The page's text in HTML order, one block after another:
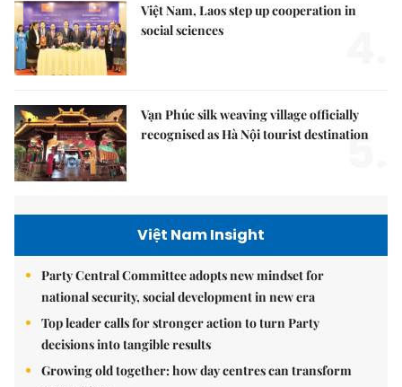
Việt Nam, Laos step up cooperation in
social sciences
Vạn Phúc silk weaving village officially
recognised as Hà Nội tourist destination
5.
Việt Nam Insight
Party Central Committee adopts new mindset for
national security, social development in new era
Top leader calls for stronger action to turn Party
decisions into tangible results
Growing old together: how day centres can transform